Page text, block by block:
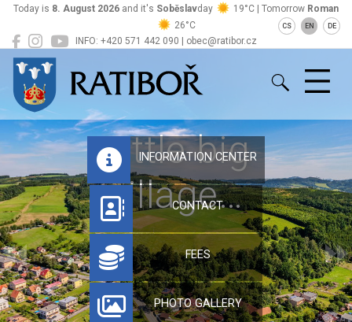
INFO: +420 571 442 090 | obec@ratibor.cz
Today is 8. August 2026 and it's Soběslavday 19°C | Tomorrow Roman
26°C
CS EN DE
Ratiboř
Little big
village…
INFORMATION CENTER
CONTACT
FEES
PHOTO GALLERY